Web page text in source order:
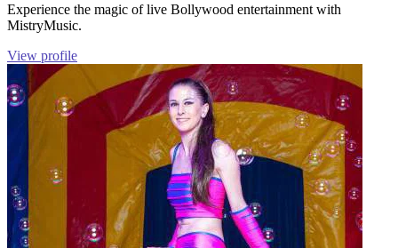
Experience the magic of live Bollywood entertainment with
MistryMusic.
View profile